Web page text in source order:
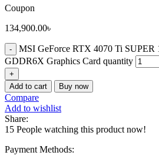
Coupon
134,900.00৳
MSI GeForce RTX 4070 Ti
GDDR6X Graphics Card quantity
Add to cart Buy now
Compare
Add to wishlist
Share:
15 People watching this product now!
Payment Methods: